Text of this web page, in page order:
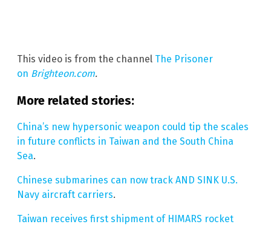
This video is from the channel The Prisoner
on Brighteon.com.
More related stories:
China’s new hypersonic weapon could tip the scales
in future conflicts in Taiwan and the South China
Sea.
Chinese submarines can now track AND SINK U.S.
Navy aircraft carriers.
Taiwan receives first shipment of HIMARS rocket